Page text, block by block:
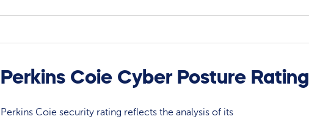
Perkins Coie Cyber Posture Rating
Perkins Coie security rating reflects the analysis of its